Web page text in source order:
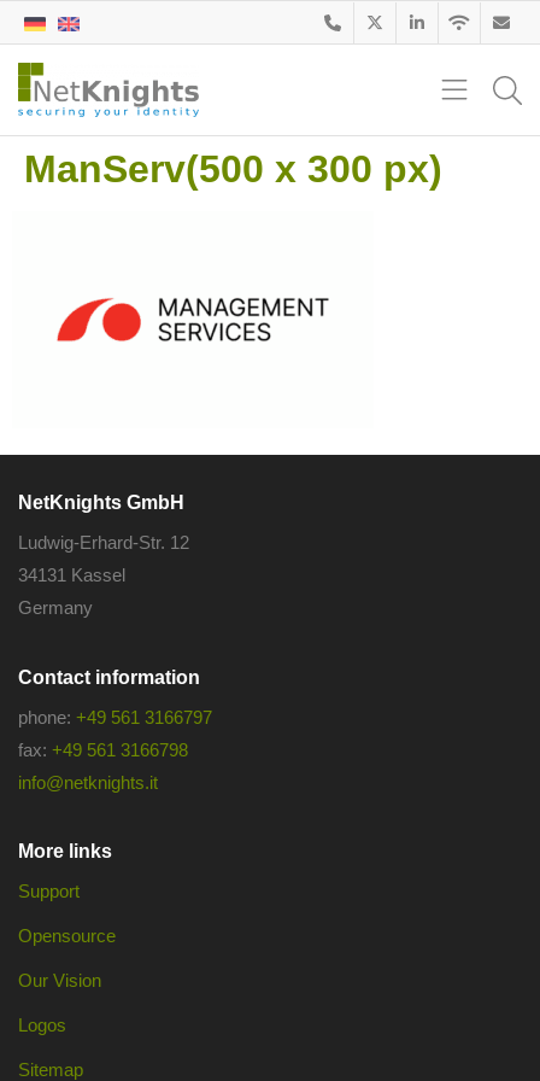
ManServ(500 x 300 px)
NetKnights GmbH
Ludwig-Erhard-Str. 12
34131 Kassel
Germany
Contact information
phone: +49 561 3166797
fax: +49 561 3166798
info@netknights.it
More links
Support
Opensource
Our Vision
Logos
Sitemap